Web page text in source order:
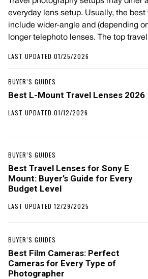
everyday lens setup. Usually, the best
include wider-angle and (depending
longer telephoto lenses. The top
LAST UPDATED 01/25/2026
BUYER’S GUIDES
Best L-Mount Travel Lenses 2026
LAST UPDATED 01/12/2026
BUYER’S GUIDES
Best Travel Lenses for Sony E
Mount: Buyer’s Guide for Every
Budget Level
LAST UPDATED 12/29/2025
BUYER’S GUIDES
Best Film Cameras: Perfect
Cameras for Every Type of
Photographer